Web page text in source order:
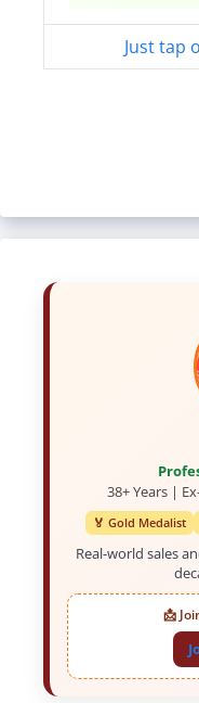
Just tap
38+ Years |
🏅 Gold Medalist
Real-world sales
📩